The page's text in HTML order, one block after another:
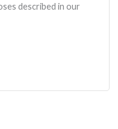
described in our